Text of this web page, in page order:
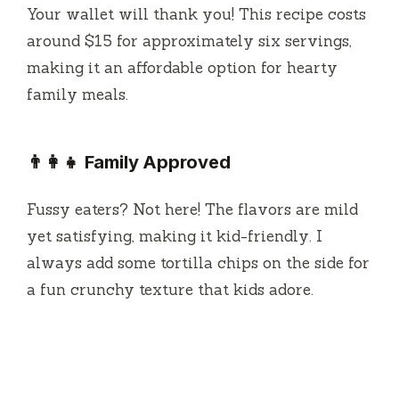
Your wallet will thank you! This recipe costs
around $15 for approximately six servings,
making it an affordable option for hearty
family meals.
👨‍👩‍👧 Family Approved
Fussy eaters? Not here! The flavors are mild
yet satisfying, making it kid-friendly. I
always add some tortilla chips on the side for
a fun crunchy texture that kids adore.